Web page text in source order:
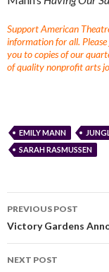
Support American
information for all.
you to copies of our
of quality nonprofit arts
EMILY MANN
SARAH RASMUSSEN
PREVIOUS POST
Victory Gardens
NEXT POST